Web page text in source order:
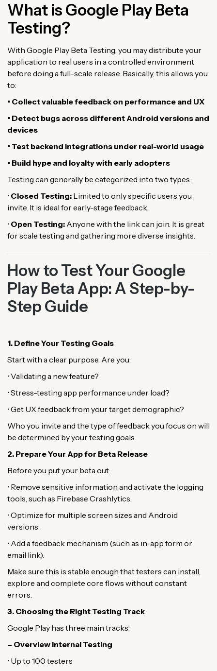
What is Google Play Beta
Testing?
With Google Play Beta Testing, you may distribute your
application to real users in a controlled environment
before doing a full-scale release. Basically, this allows you
to:
• Collect valuable feedback on performance and UX
• Detect bugs across different Android versions and
devices
• Test backend integrations under real-world usage
• Build hype and loyalty with early adopters
Testing can generally be categorized into two types:
• Closed Testing: Limited to only specific users you
invite. It is ideal for early-stage feedback.
• Open Testing: Anyone with the link can join. It is great
for scale testing and gathering more diverse insights.
How to Test Your Google
Play Beta App: A Step-by-
Step Guide
1. Define Your Testing Goals
Start with a clear purpose. Are you:
• Validating a new feature?
• Stress-testing app performance under load?
• Get UX feedback from your target demographic?
Who you invite and the type of feedback you focus on will
be determined by your testing goals.
2. Prepare Your App for Beta Release
Before you put your beta out:
• Remove sensitive information and activate the logging
tools, such as Firebase Crashlytics.
• Optimize for multiple screen sizes and Android
versions.
• Add a feedback mechanism (such as in-app form or
email link).
Make sure this is stable enough that testers can install,
explore and complete core flows without constant
errors.
3. Choosing the Right Testing Track
Google Play has three main tracks:
– Overview Internal Testing
• Up to 100 testers